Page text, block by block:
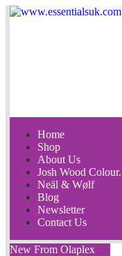
Home
Shop
About Us
Josh Wood Colour.
Neäl & Wølf
Blog
Newsletter
Contact Us
New From Olaplex